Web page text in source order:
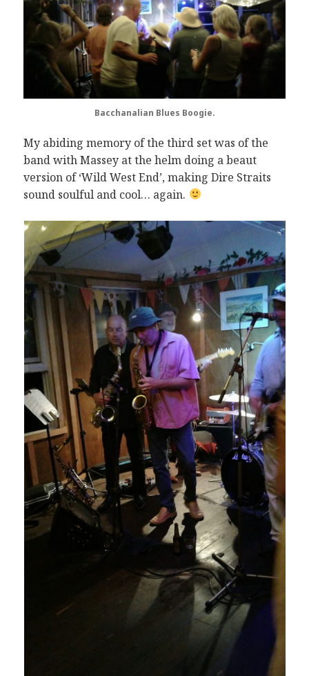
Bacchanalian Blues Boogie.
My abiding memory of the third set was of the
band with Massey at the helm doing a beaut
version of ‘Wild West End’, making Dire Straits
sound soulful and cool… again.